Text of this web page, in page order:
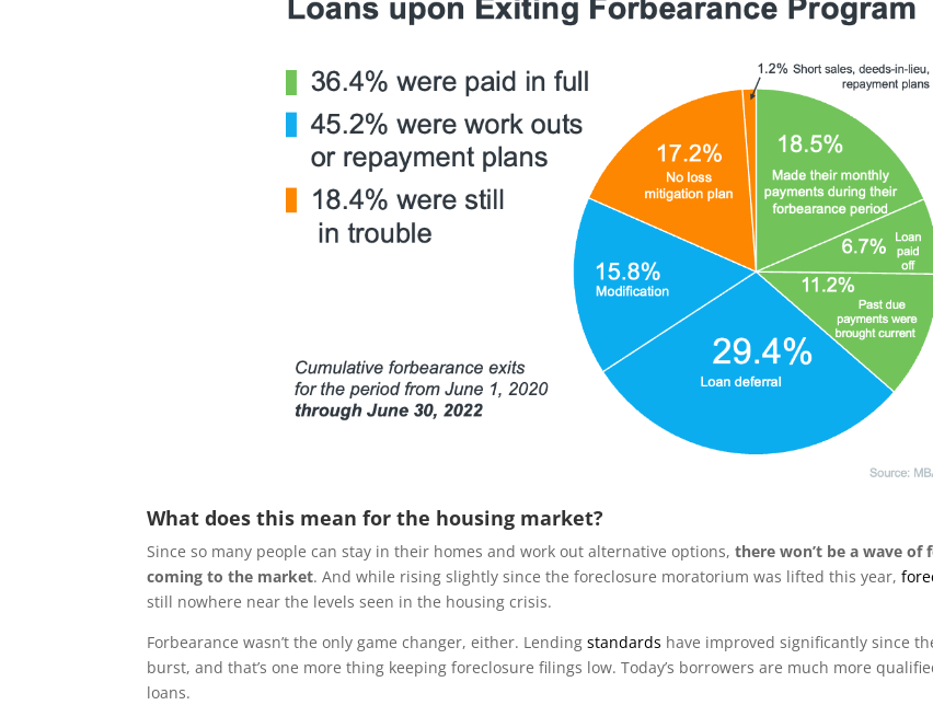
What does this mean for the housing market?
Since so many people can stay in their homes and work out alternative options,there won’t be a wave of
coming to the market. And while rising slightly since the foreclosure moratorium was lifted this year,
still nowhere near the levels seen in the housing crisis.
Forbearance wasn’t the only game changer, either. Lendingstandards have improved significantly since
burst, and that’s one more thing keeping foreclosure filings low. Today’s borrowers are much more
loans.